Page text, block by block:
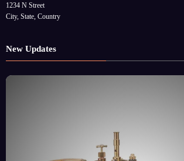
1234 N Street
City, State, Country
New Updates